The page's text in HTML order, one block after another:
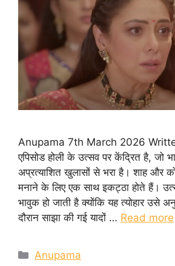
Anupama 7th March 2026
एपिसोड होली के उत्सव पर केंद्रित है, जो
अप्रत्याशित खुलासों से भरा है। शाह और
मनाने के लिए एक साथ इकट्ठा होते हैं।
भावुक हो जाती है क्योंकि यह त्योहार उसे
दौरान साझा की गई यादों … Read more
Categories
Anupama